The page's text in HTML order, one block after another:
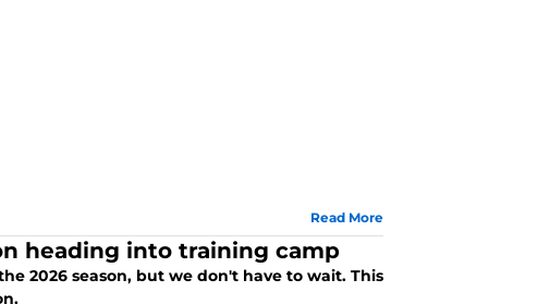
Read More
heading into training camp
2026 season, but we don't have to wait. This